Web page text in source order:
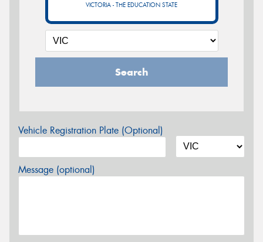
VICTORIA - THE EDUCATION STATE
Search
Vehicle Registration Plate (Optional)
Message (optional)